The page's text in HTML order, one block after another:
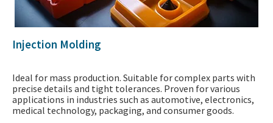
Injection Molding
Ideal for mass production. Suitable for complex parts with
precise details and tight tolerances. Proven for various
applications in industries such as automotive, electronics,
medical technology, packaging, and consumer goods.